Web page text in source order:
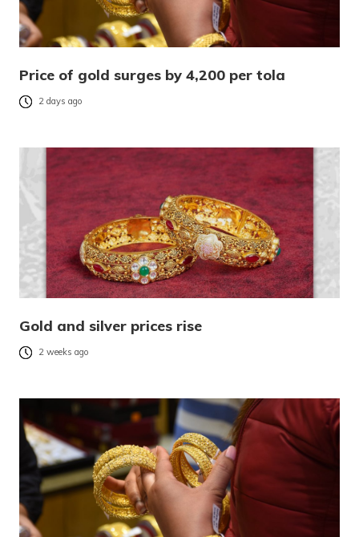
Price of gold surges by 4,200 per tola
2 days ago
Gold and silver prices rise
2 weeks ago